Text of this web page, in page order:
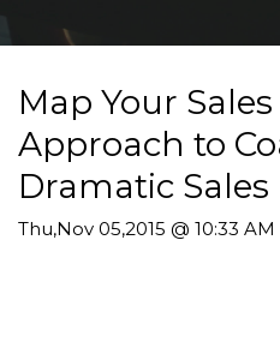
Map Your
Approach to
Dramatic Sales
Thu,Nov 05,2015 @ 10:33